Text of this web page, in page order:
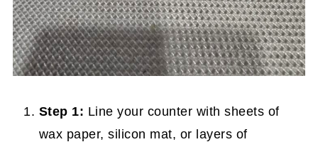
Step 1: Line your counter with sheets of
wax paper, silicon mat, or layers of